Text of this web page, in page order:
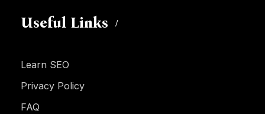
Useful Links
Learn SEO
Privacy Policy
FAQ